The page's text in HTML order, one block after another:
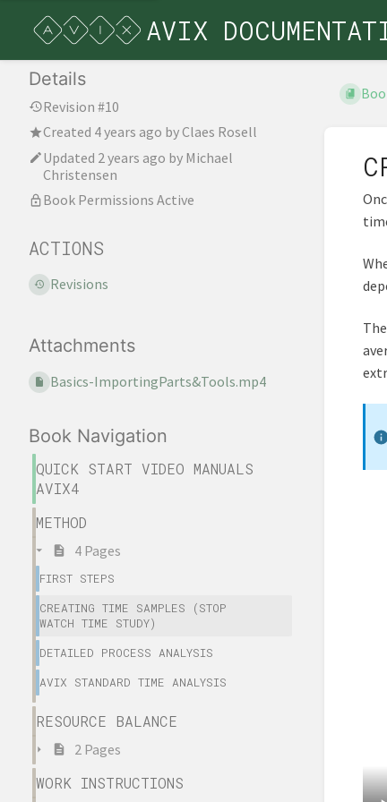
AVIX
Details
Revision #10
Created 4 years ago byClaes Rosell
Updated 2 years ago by Michael
Christensen
Book Permissions Active
ACTIONS
Revisions
Attachments
Basics-ImportingParts&Tools.mp4
Book Navigation
QUICK START VIDEO MANUALS
AVIX4
METHOD
4 Pages
FIRST STEPS
CREATING TIME SAMPLES (STOP
WATCH TIME STUDY)
DETAILED PROCESS ANALYSIS
AVIX STANDARD TIME ANALYSIS
RESOURCE BALANCE
2 Pages
WORK INSTRUCTIONS